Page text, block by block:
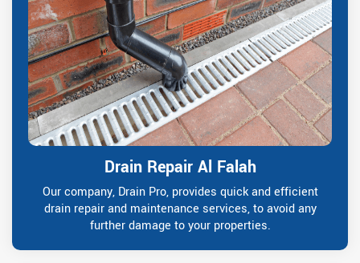
Drain Repair Al Falah
Our company, Drain Pro, provides quick and efficient
drain repair and maintenance services, to avoid any
further damage to your properties.